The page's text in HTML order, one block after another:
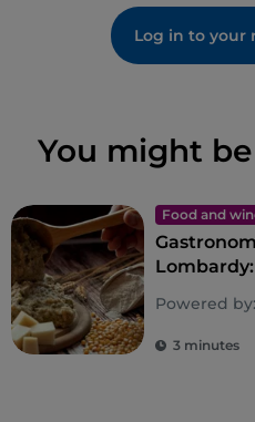
Log in to your
You might
Food and
multitude
a riot of
Powered by:
3 minutes